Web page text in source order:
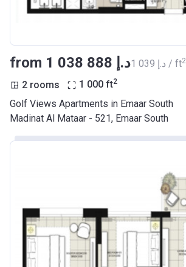
from ‍1 038 888 د.إ ‍1 039 د.إ / ft2
2 rooms 1 000 ft2
Golf Views Apartments in Emaar South
Madinat Al Mataar - 521, Emaar South